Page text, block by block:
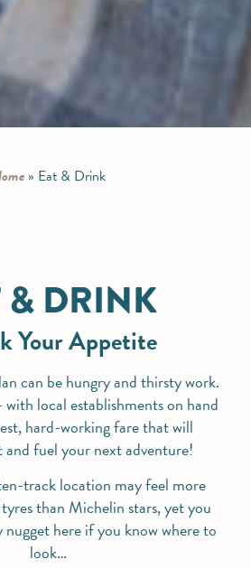
» Eat & Drink
& DRINK
Your Appetite
can be hungry and thirsty work.
local establishments on hand
hard-working fare that will
and fuel your next adventure!
track location may feel more
than Michelin stars, yet you
here if you know where to
look…